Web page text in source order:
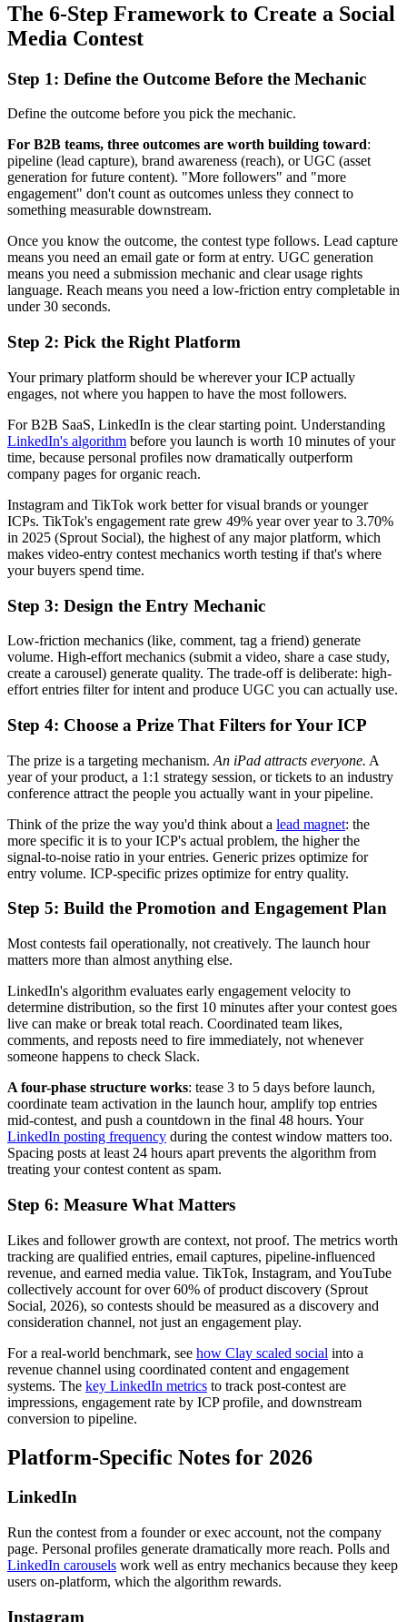
The 6-Step Framework to Create a Social
Media Contest
Step 1: Define the Outcome Before the Mechanic
Define the outcome before you pick the mechanic.
For B2B teams, three outcomes are worth building toward:
pipeline (lead capture), brand awareness (reach), or UGC (asset
generation for future content). "More followers" and "more
engagement" don't count as outcomes unless they connect to
something measurable downstream.
Once you know the outcome, the contest type follows. Lead capture
means you need an email gate or form at entry. UGC generation
means you need a submission mechanic and clear usage rights
language. Reach means you need a low-friction entry completable in
under 30 seconds.
Step 2: Pick the Right Platform
Your primary platform should be wherever your ICP actually
engages, not where you happen to have the most followers.
For B2B SaaS, LinkedIn is the clear starting point. Understanding
LinkedIn's algorithm before you launch is worth 10 minutes of your
time, because personal profiles now dramatically outperform
company pages for organic reach.
Instagram and TikTok work better for visual brands or younger
ICPs. TikTok's engagement rate grew 49% year over year to 3.70%
in 2025 (Sprout Social), the highest of any major platform, which
makes video-entry contest mechanics worth testing if that's where
your buyers spend time.
Step 3: Design the Entry Mechanic
Low-friction mechanics (like, comment, tag a friend) generate
volume. High-effort mechanics (submit a video, share a case study,
create a carousel) generate quality. The trade-off is deliberate: high-
effort entries filter for intent and produce UGC you can actually use.
Step 4: Choose a Prize That Filters for Your ICP
The prize is a targeting mechanism. An iPad attracts everyone. A
year of your product, a 1:1 strategy session, or tickets to an industry
conference attract the people you actually want in your pipeline.
Think of the prize the way you'd think about a lead magnet: the
more specific it is to your ICP's actual problem, the higher the
signal-to-noise ratio in your entries. Generic prizes optimize for
entry volume. ICP-specific prizes optimize for entry quality.
Step 5: Build the Promotion and Engagement Plan
Most contests fail operationally, not creatively. The launch hour
matters more than almost anything else.
LinkedIn's algorithm evaluates early engagement velocity to
determine distribution, so the first 10 minutes after your contest goes
live can make or break total reach. Coordinated team likes,
comments, and reposts need to fire immediately, not whenever
someone happens to check Slack.
A four-phase structure works: tease 3 to 5 days before launch,
coordinate team activation in the launch hour, amplify top entries
mid-contest, and push a countdown in the final 48 hours. Your
LinkedIn posting frequency during the contest window matters too.
Spacing posts at least 24 hours apart prevents the algorithm from
treating your contest content as spam.
Step 6: Measure What Matters
Likes and follower growth are context, not proof. The metrics worth
tracking are qualified entries, email captures, pipeline-influenced
revenue, and earned media value. TikTok, Instagram, and YouTube
collectively account for over 60% of product discovery (Sprout
Social, 2026), so contests should be measured as a discovery and
consideration channel, not just an engagement play.
For a real-world benchmark, see how Clay scaled social into a
revenue channel using coordinated content and engagement
systems. The key LinkedIn metrics to track post-contest are
impressions, engagement rate by ICP profile, and downstream
conversion to pipeline.
Platform-Specific Notes for 2026
LinkedIn
Run the contest from a founder or exec account, not the company
page. Personal profiles generate dramatically more reach. Polls and
LinkedIn carousels work well as entry mechanics because they keep
users on-platform, which the algorithm rewards.
Instagram